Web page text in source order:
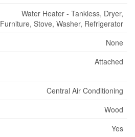
Water Heater - Tankless, Dryer,
Furniture, Stove, Washer, Refrigerator
None
Attached
Central Air Conditioning
Wood
Yes